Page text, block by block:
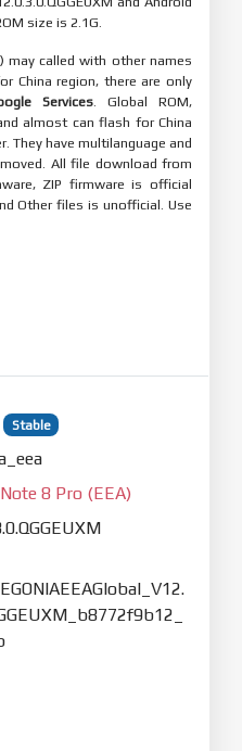
size is 2.1G.
may called with other names
China region, there are only
Services . Global ROM,
almost can flash for China
They have multilanguage and
All file download from
ZIP firmware is official
Other files is unofficial. Use
Stable
8 Pro (EEA)